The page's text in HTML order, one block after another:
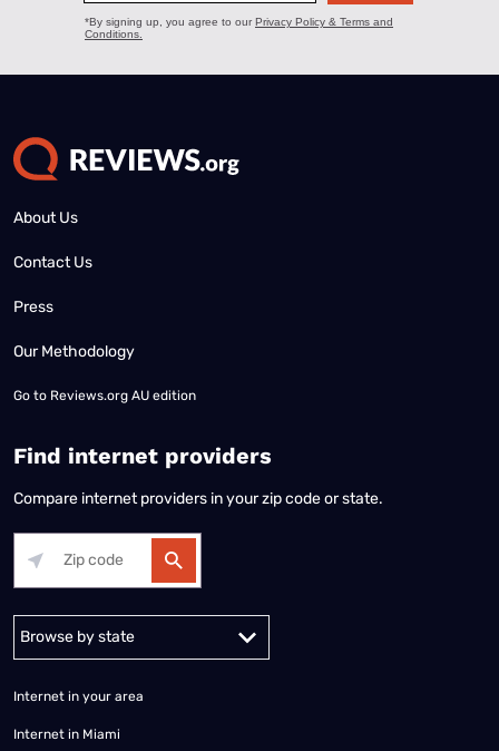
About Us
Contact Us
Press
Our Methodology
Go to Reviews.org AU edition
Find internet providers
Compare internet providers in your zip code or state.
Alabama Alaska
Internet in your area
Internet in Miami